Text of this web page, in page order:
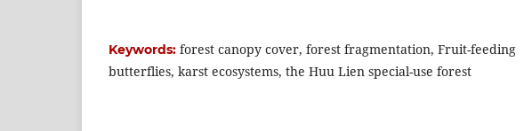
Keywords: forest canopy cover, forest fragmentation, Fruit-feeding
butterflies, karst ecosystems, the Huu Lien special-use forest